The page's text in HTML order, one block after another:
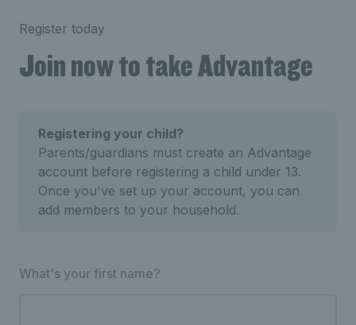
Register today
Join now to take Advantage
Registering your child?
Parents/guardians must create an Advantage
account before registering a child under 13.
Once you've set up your account, you can
add members to your household.
What's your first name?